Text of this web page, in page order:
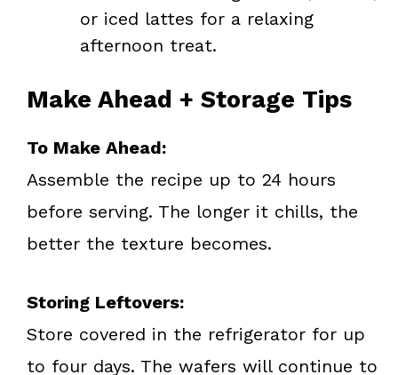
or iced lattes for a relaxing
afternoon treat.
Make Ahead + Storage Tips
To Make Ahead:
Assemble the recipe up to 24 hours
before serving. The longer it chills, the
better the texture becomes.
Storing Leftovers:
Store covered in the refrigerator for up
to four days. The wafers will continue to